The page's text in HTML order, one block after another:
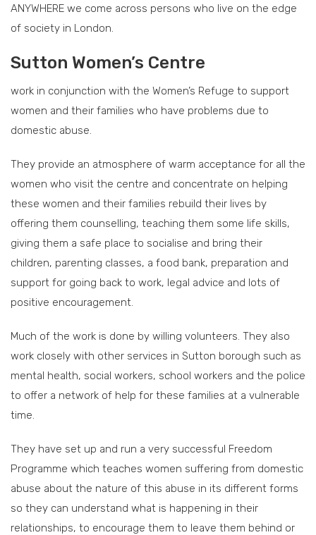
ANYWHERE we come across persons who live on the edge
of society in London.
Sutton Women’s Centre
work in conjunction with the Women’s Refuge to support
women and their families who have problems due to
domestic abuse.
They provide an atmosphere of warm acceptance for all the
women who visit the centre and concentrate on helping
these women and their families rebuild their lives by
offering them counselling, teaching them some life skills,
giving them a safe place to socialise and bring their
children, parenting classes, a food bank, preparation and
support for going back to work, legal advice and lots of
positive encouragement.
Much of the work is done by willing volunteers. They also
work closely with other services in Sutton borough such as
mental health, social workers, school workers and the police
to offer a network of help for these families at a vulnerable
time.
They have set up and run a very successful Freedom
Programme which teaches women suffering from domestic
abuse about the nature of this abuse in its different forms
so they can understand what is happening in their
relationships, to encourage them to leave them behind or